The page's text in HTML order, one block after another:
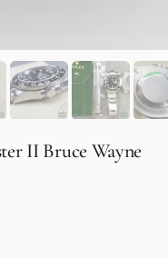
II Bruce Wayne